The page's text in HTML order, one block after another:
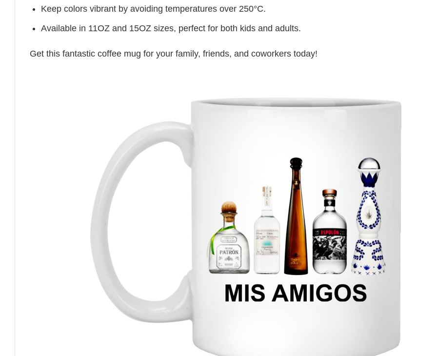
Keep colors vibrant by avoiding temperatures over 250°C.
Available in 11OZ and 15OZ sizes, perfect for both kids and adults.
Get this fantastic coffee mug for your family, friends, and coworkers today!